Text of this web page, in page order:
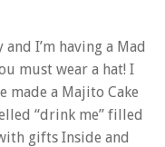
I’m having a Mad
must wear a hat! I
made a Majito Cake
“drink me” filled
gifts Inside and